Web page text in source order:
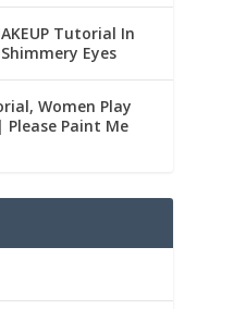
Tutorial In
Eyes
Women Play
Paint Me